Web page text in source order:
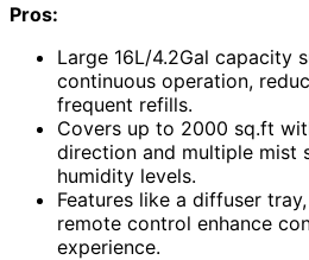
Pros:
Large 16L/4.2Gal capacity
continuous operation,
frequent refills.
Covers up to 2000 sq.ft
direction and multiple mist
humidity levels.
Features like a diffuser
remote control enhance
experience.